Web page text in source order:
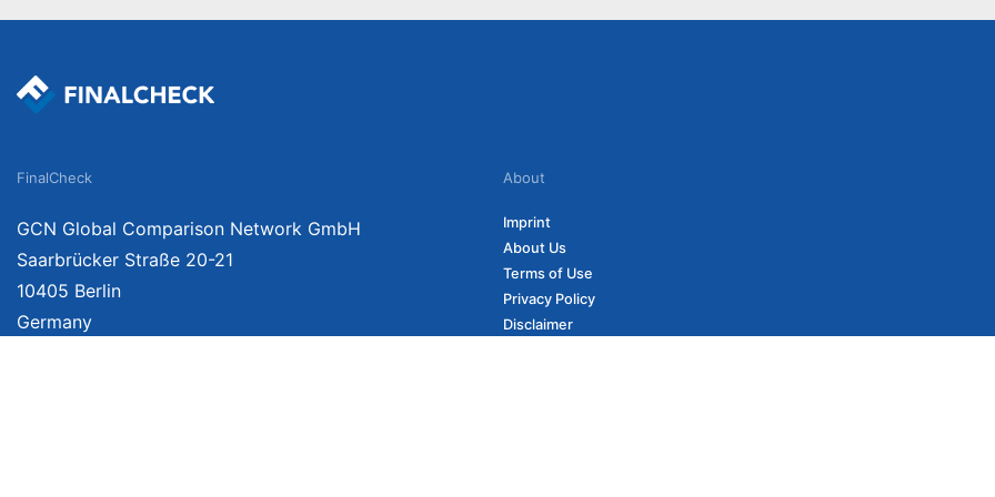
FinalCheck
GCN Global Comparison Network GmbH
Saarbrücker Straße 20-21
10405 Berlin
Germany
About
Imprint
About Us
Terms of Use
Privacy Policy
Disclaimer